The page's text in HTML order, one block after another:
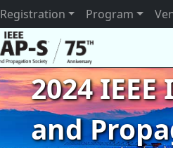
Registration Program
2024
and